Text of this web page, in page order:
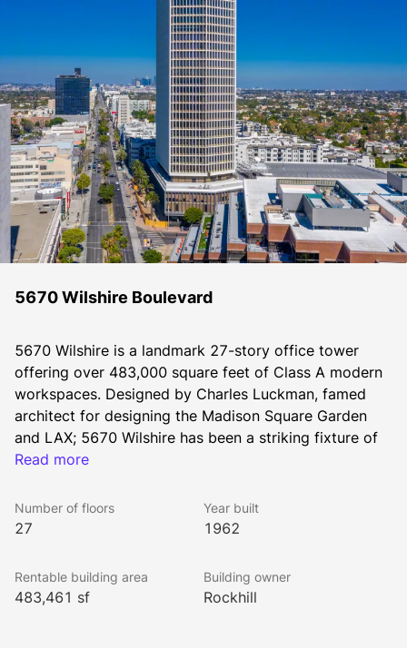
5670 Wilshire Boulevard
5670 Wilshire is a landmark 27-story office tower
offering over 483,000 square feet of Class A modern
workspaces. Designed by Charles Luckman, famed
architect for designing the Madison Square Garden
and LAX; 5670 Wilshire has been a striking fixture of
the Los Angeles skyline since 1962. Its location on
views of the Hollywood Hills, Downtown Los Angeles,
the Pacific Ocean, and the Wilshire corridor.
Fresh off a multimillion dollar renovation, the property
Read more
Number of floors
27
Year built
1962
Rentable building area
483,461 sf
Building owner
Rockhill